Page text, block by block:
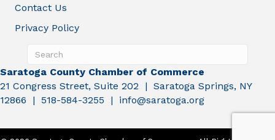
Contact Us
Privacy Policy
Saratoga County Chamber of Commerce
21 Congress Street, Suite 202 | Saratoga Springs, NY
12866 | 518-584-3255 | info@saratoga.org